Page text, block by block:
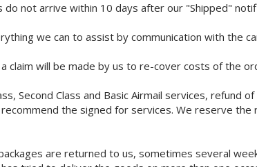
do not arrive within 10 days after our "Shipped"
we can to assist by communication with the
claim will be made by us to re-cover costs of the
Second Class and Basic Airmail services,
the signed for services. We reserve
are returned to us, sometimes several